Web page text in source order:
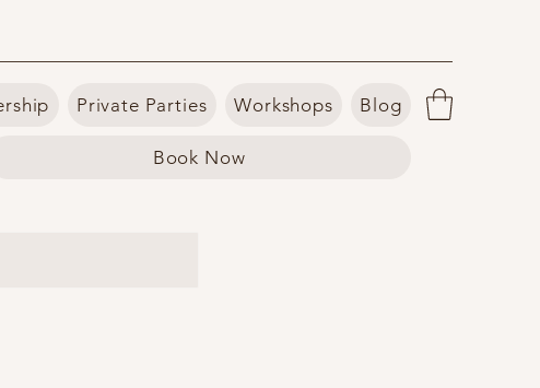
Private Parties Workshops Blog
Book Now